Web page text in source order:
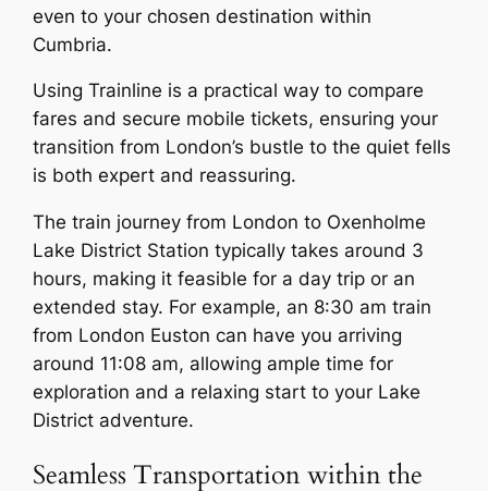
even to your chosen destination within
Cumbria.
Using Trainline is a practical way to compare
fares and secure mobile tickets, ensuring your
transition from London’s bustle to the quiet fells
is both expert and reassuring.
The train journey from London to Oxenholme
Lake District Station typically takes around 3
hours, making it feasible for a day trip or an
extended stay. For example, an 8:30 am train
from London Euston can have you arriving
around 11:08 am, allowing ample time for
exploration and a relaxing start to your Lake
District adventure.
Seamless Transportation within the